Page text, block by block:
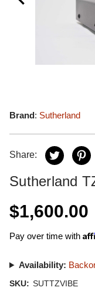
Brand: Sutherland
Share:
Sutherland
$1,600.00
Pay over time with
Availability:
SKU: SUTTZVIBE